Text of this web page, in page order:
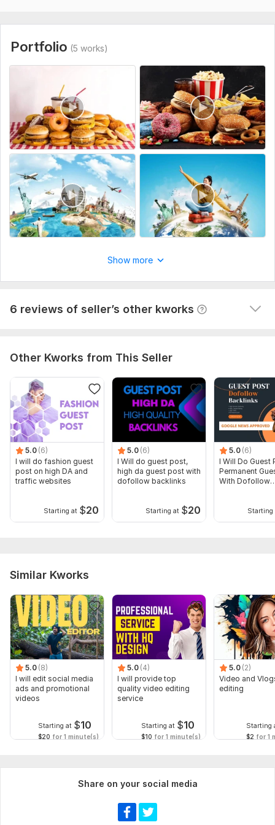
Share your travel vlogs or food raw footages
Share your channel link
Share your requirements related this project
Scope of this kwork: 8 minutes
Portfolio (5 works)
Show more
6 reviews of seller’s other kworks
Seller's response View
Do clients outreach for your business, find potential clients
60val-b
1 year ago
The task is not easy, but the contractor did his job
responsibly and efficiently. It is clear that the
work was done selectively according to my requests. I
Seller's response View
Other Kworks from This Seller
5.0 (6)
I will do fashion guest
post on high DA and
traffic websites
Starting at $20
5.0 (6)
I Will do guest post,
high da guest post with
dofollow backlinks
Starting at $20
5.0 (6)
I Will Do Guest
Permanent
With Dofollow
Starting
Similar Kworks
5.0 (8)
I will edit social media
ads and promotional
videos
Starting at $10
$20 for 1 minute(s)
5.0 (4)
I will provide top
quality video editing
service
Starting at $10
$10 for 1 minute(s)
5.0 (2)
Video and
editing
Starting
$2 for 1
Share on your social media